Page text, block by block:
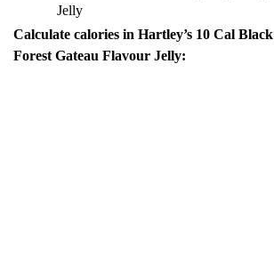
Jelly
Calculate calories in Hartley’s 10 Cal Black
Forest Gateau Flavour Jelly: